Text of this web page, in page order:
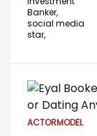
Banker,
social media
star,
ACTORMODEL